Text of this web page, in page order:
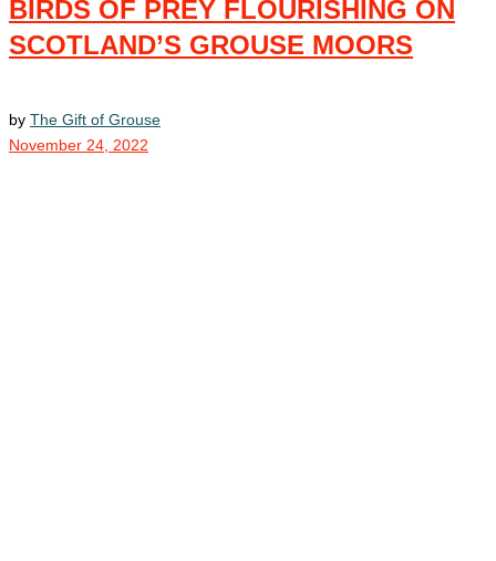
BIRDS OF PREY FLOURISHING ON
SCOTLAND’S GROUSE MOORS
by The Gift of Grouse
November 24, 2022